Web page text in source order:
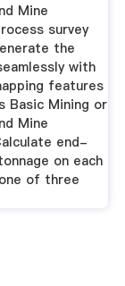
Mine
survey
the
with
features
Basic Mining or
Mine
end-
on each
of three